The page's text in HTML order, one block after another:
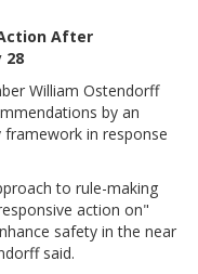
After
28
William Ostendorff
by an
in response
to rule-making
action on"
safety in the near
said.